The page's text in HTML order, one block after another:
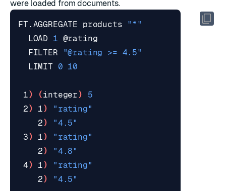
were loaded from documents.
FT.AGGREGATE products "*"
  LOAD
1
  FILTER
"@rating >= 4.5"
  LIMIT
0 10
1) (integer)
5
2) 1)
"rating"
    2
)
"4.5"
3) 1)
"rating"
    2
)
"4.8"
4) 1)
"rating"
    2
)
"4.5"